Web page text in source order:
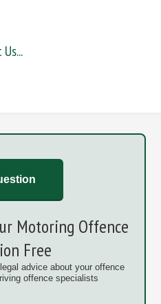
Motoring Offence
Free
advice about your offence
offence specialists